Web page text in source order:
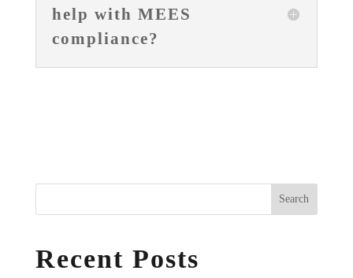
help with MEES
compliance?
Search
Recent Posts